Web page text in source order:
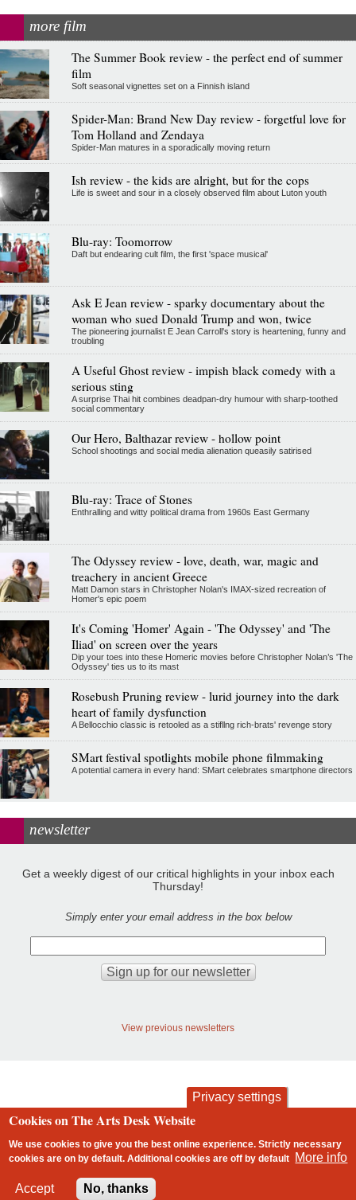
more film
The Summer Book review - the perfect end of summer
film
Soft seasonal vignettes set on a Finnish island
Spider-Man: Brand New Day review - forgetful love for
Tom Holland and Zendaya
Spider-Man matures in a sporadically moving return
Ish review - the kids are alright, but for the cops
Life is sweet and sour in a closely observed film about Luton youth
Blu-ray: Toomorrow
Daft but endearing cult film, the first 'space musical'
Ask E Jean review - sparky documentary about the
woman who sued Donald Trump and won, twice
The pioneering journalist E Jean Carroll's story is heartening, funny and
troubling
A Useful Ghost review - impish black comedy with a
serious sting
A surprise Thai hit combines deadpan-dry humour with sharp-toothed
social commentary
Our Hero, Balthazar review - hollow point
School shootings and social media alienation queasily satirised
Blu-ray: Trace of Stones
Enthralling and witty political drama from 1960s East Germany
The Odyssey review - love, death, war, magic and
treachery in ancient Greece
Matt Damon stars in Christopher Nolan's IMAX-sized recreation of
Homer's epic poem
It's Coming 'Homer' Again - 'The Odyssey' and 'The
Iliad' on screen over the years
Dip your toes into these Homeric movies before Christopher Nolan’s 'The
Odyssey' ties us to its mast
Rosebush Pruning review - lurid journey into the dark
heart of family dysfunction
A Bellocchio classic is retooled as a stifllng rich-brats' revenge story
SMart festival spotlights mobile phone filmmaking
A potential camera in every hand: SMart celebrates smartphone directors
newsletter
Get a weekly digest of our critical highlights in your inbox each
Thursday!
Simply enter your email address in the box below
View previous newsletters
Footer
contact privacy and cookies
Privacy settings
Cookies on The Arts Desk Website
We use cookies to give you the best online experience. Strictly necessary
cookies are on by default. Additional cookies areoff by default More info
Accept No, thanks